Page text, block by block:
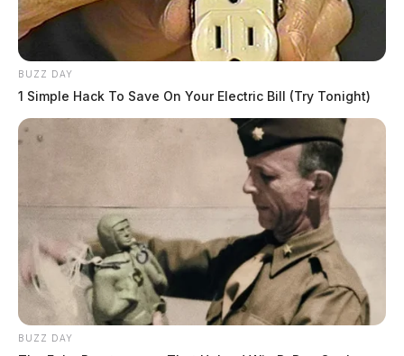
BUZZ DAY
1 Simple Hack To Save On Your Electric Bill (Try Tonight)
BUZZ DAY